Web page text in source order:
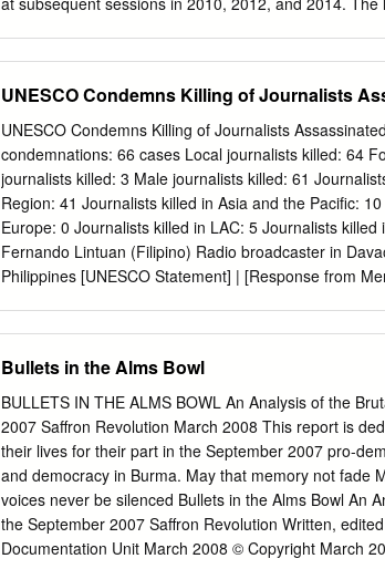
journalists, media workers and social media
and who are killed or targeted in their line of duty”.
killings of journalists condemned by the Director-
analysis of the killings condemned over the last 10
update on the status of investigations into these
Member States. Background information is also
implementation of the UN Plan of Action on the Safety
and on UNESCO’s specific contribution to this
UNESCO Condemns Killing of Journalists
UNESCO Condemns Killing of Journalists
condemnations: 66 cases Local journalists killed: 64
journalists killed: 3 Male journalists killed: 61
Region: 41 Journalists killed in Asia and the Pacific:
Europe: 0 Journalists killed in LAC: 5 Journalists
Fernando Lintuan (Filipino) Radio broadcaster in
Philippines [UNESCO Statement] | [Response from
Tharmalingam (Sri Lankan) Voice of Tigers Killed on
Statement] [Response From Member State] 1
Assassinated Journalists in 2007 Zubair Ahmed
November 2007 in Pakistan [UNESCO Statement]
Youm Killed on 28 October 2007 in Iraq [UNESCO
Siyosat Killed on 24 October 2007 in Kyrgyzstan
(Somalian) Chief executive, Shabelle Media network
[UNESCO Statement] Dhi Abdul-Razak al-Dibo
Bullets in the Alms Bowl
BULLETS IN THE ALMS BOWL An Analysis of the
2007 Saffron Revolution March 2008 This report is
their lives for their part in the September 2007 pro-
and democracy in Burma. May that memory not fade
voices never be silenced Bullets in the Alms Bowl An
the September 2007 Saffron Revolution Written,
Documentation Unit March 2008 © Copyright March